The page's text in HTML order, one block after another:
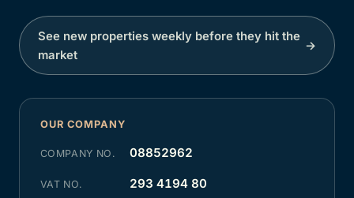
See new properties weekly before they hit the
market
→
OUR COMPANY
COMPANY NO. 08852962
VAT NO. 293 4194 80